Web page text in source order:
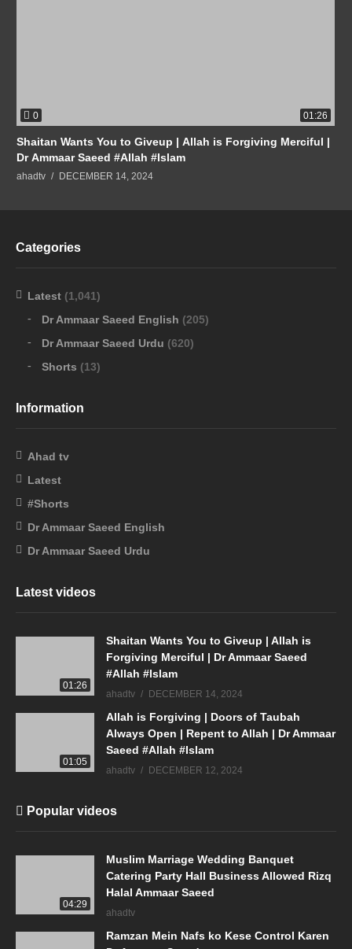
0 01:26
Shaitan Wants You to Giveup | Allah is Forgiving Merciful |
Dr Ammaar Saeed #Allah #Islam
ahadtv DECEMBER 14, 2024
Categories
Latest (1,041)
Dr Ammaar Saeed English (205)
Dr Ammaar Saeed Urdu (620)
Shorts (13)
Information
Ahad tv
Latest
#Shorts
Dr Ammaar Saeed English
Dr Ammaar Saeed Urdu
Latest videos
01:26
Shaitan Wants You to Giveup | Allah is
Forgiving Merciful | Dr Ammaar Saeed
#Allah #Islam
ahadtv DECEMBER 14, 2024
01:05
Allah is Forgiving | Doors of Taubah
Always Open | Repent to Allah | Dr Ammaar
Saeed #Allah #Islam
ahadtv DECEMBER 12, 2024
Popular videos
04:29
Muslim Marriage Wedding Banquet
Catering Party Hall Business Allowed Rizq
Halal Ammaar Saeed
ahadtv
Ramzan Mein Nafs ko Kese Control Karen